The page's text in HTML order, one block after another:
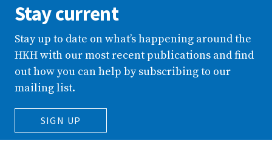
Stay current
Stay up to date on what’s happening around the
HKH with our most recent publications and find
out how you can help by subscribing to our
mailing list.
SIGN UP